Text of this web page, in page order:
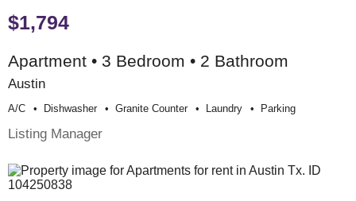
$1,794
Apartment • 3 Bedroom • 2 Bathroom
Austin
A/c Dishwasher Granite Counter Laundry Parking
Listing Manager